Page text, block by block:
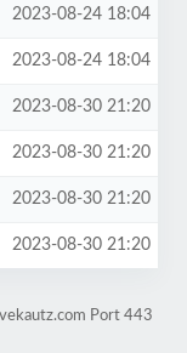
2023-08-24 18:04
2023-08-24 18:04
2023-08-30 21:20
2023-08-30 21:20
2023-08-30 21:20
2023-08-30 21:20
Port 443